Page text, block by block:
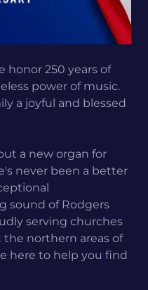
honor 250 years of
power of music.
a joyful and blessed
a new organ for
never been a better
sound of Rodgers
serving churches
northern areas of
here to help you find